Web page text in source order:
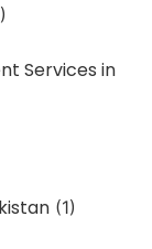
Services in
(1)